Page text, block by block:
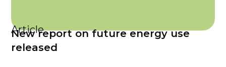
Article
New report on future energy use
released